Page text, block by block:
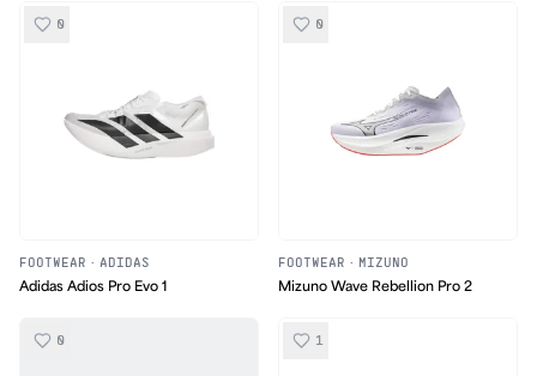
0
FOOTWEAR · ADIDAS
Adidas Adios Pro Evo 1
0
FOOTWEAR · MIZUNO
Mizuno Wave Rebellion Pro 2
0 1